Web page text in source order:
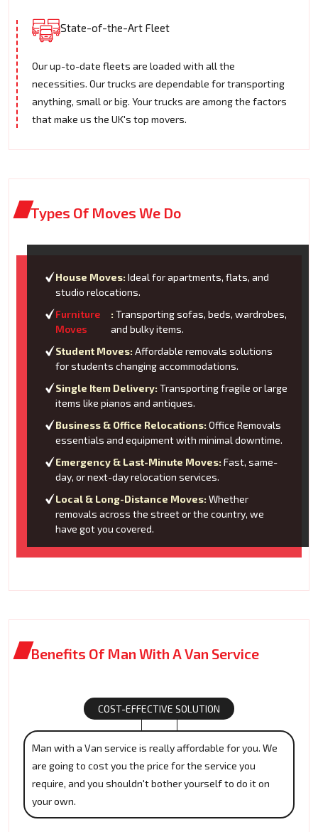
State-of-the-Art Fleet
Our up-to-date fleets are loaded with all the
necessities. Our trucks are dependable for transporting
anything, small or big. Your trucks are among the factors
that make us the UK's top movers.
Types Of Moves We Do
House Moves: Ideal for apartments, flats, and
studio relocations.
Furniture
Moves
: Transporting sofas, beds, wardrobes,
and bulky items.
Student Moves: Affordable removals solutions
for students changing accommodations.
Single Item Delivery: Transporting fragile or large
items like pianos and antiques.
Business & Office Relocations: Office Removals
essentials and equipment with minimal downtime.
Emergency & Last-Minute Moves: Fast, same-
day, or next-day relocation services.
Local & Long-Distance Moves: Whether
removals across the street or the country, we
have got you covered.
Benefits Of Man With A Van Service
COST-EFFECTIVE SOLUTION
Man with a Van service is really affordable for you. We
are going to cost you the price for the service you
require, and you shouldn't bother yourself to do it on
your own.